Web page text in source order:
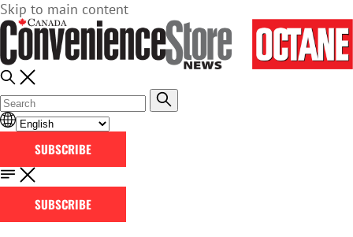
Skip to main content
SUBSCRIBE
SUBSCRIBE